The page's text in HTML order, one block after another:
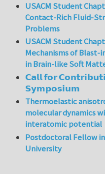
USACM Student
Contact-Rich Fluid-
Problems
USACM Student
Mechanisms of Blast-
in Brain-like Soft
𝗖𝗮𝗹𝗹 𝗳𝗼𝗿
𝗦𝘆𝗺𝗽𝗼𝘀𝗶𝘂𝗺
Thermoelastic
molecular dynamics
interatomic potential
Postdoctoral Fellow
University